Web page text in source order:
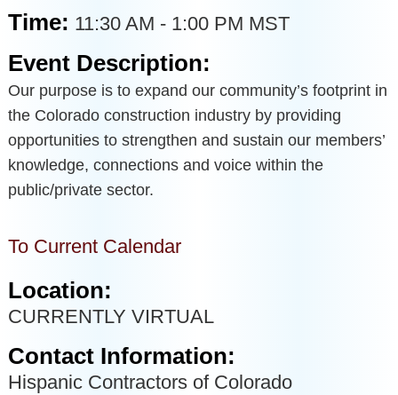
Time: 11:30 AM - 1:00 PM MST
Event Description:
Our purpose is to expand our community’s footprint in
the Colorado construction industry by providing
opportunities to strengthen and sustain our members’
knowledge, connections and voice within the
public/private sector.
To Current Calendar
Location:
CURRENTLY VIRTUAL
Contact Information:
Hispanic Contractors of Colorado